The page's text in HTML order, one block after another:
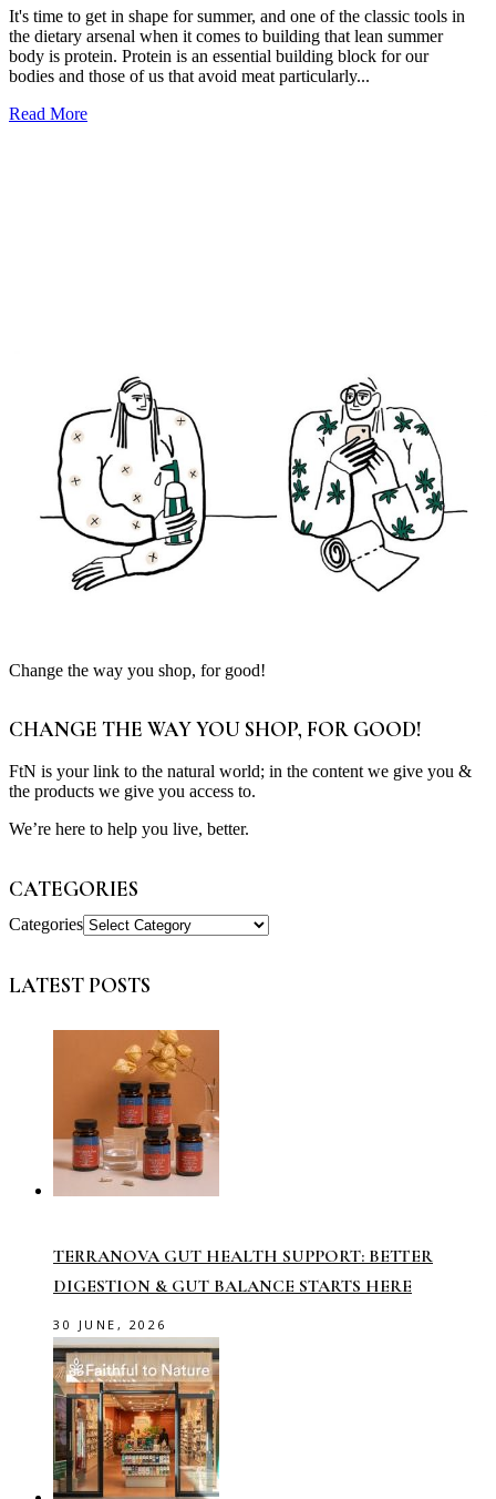
It's time to get in shape for summer, and one of the classic tools in
the dietary arsenal when it comes to building that lean summer
body is protein. Protein is an essential building block for our
bodies and those of us that avoid meat particularly...
Read More
Change the way you shop, for good!
CHANGE THE WAY YOU SHOP, FOR GOOD!
FtN is your link to the natural world; in the content we give you &
the products we give you access to.
We’re here to help you live, better.
CATEGORIES
Categories
LATEST POSTS
TERRANOVA GUT HEALTH SUPPORT: BETTER
DIGESTION & GUT BALANCE STARTS HERE
30 JUNE, 2026